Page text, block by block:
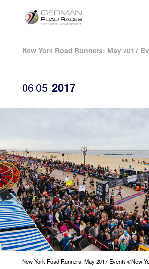
New York Road Runners: May 2017
0605 2017
New York Road Runners: May 2017 Events ©New